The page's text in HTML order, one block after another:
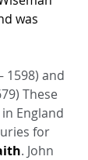
was
1598) and
These
England
for
. John